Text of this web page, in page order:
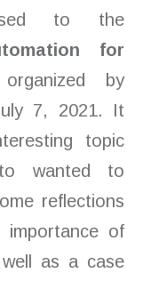
to the
for
by
7, 2021. It
topic
wanted to
reflections
of
as a case